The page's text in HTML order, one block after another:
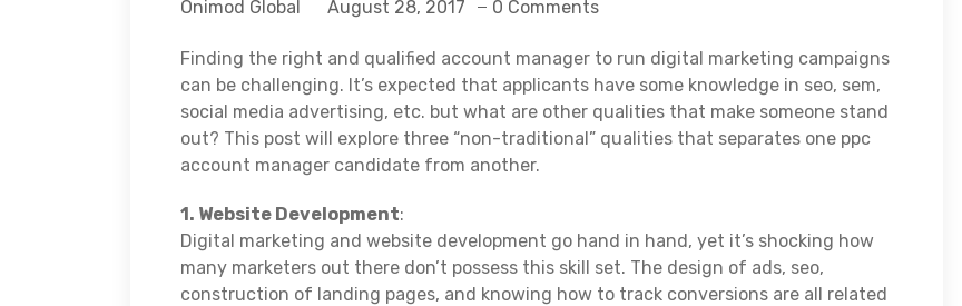
Onimod Global August 28, 2017 0 Comments
Finding the right and qualified account manager to run digital marketing campaigns
can be challenging. It’s expected that applicants have some knowledge in seo, sem,
social media advertising, etc. but what are other qualities that make someone stand
out? This post will explore three “non-traditional” qualities that separates one ppc
account manager candidate from another.
1. Website Development:
Digital marketing and website development go hand in hand, yet it’s shocking how
many marketers out there don’t possess this skill set. The design of ads, seo,
construction of landing pages, and knowing how to track conversions are all related